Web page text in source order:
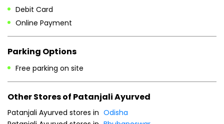
Other Stores of Patanjali Ayurved
Patanjali Ayurved stores in
Patanjali Ayurved stores in Bhubaneswar